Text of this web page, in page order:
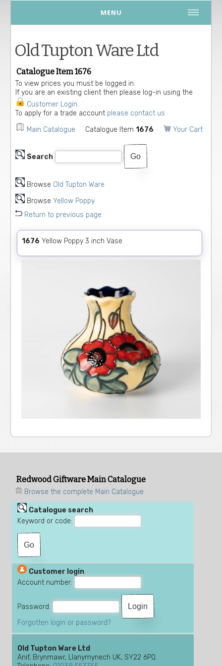
MENU
Old Tupton Ware Ltd
Catalogue Item 1676
To view prices you must be logged in.
If you are an existing client then please log-in using the
Customer Login.
To apply for a trade account please contact us.
Main Catalogue Catalogue Item1676 Your Cart
Search
Browse Old Tupton Ware
BrowseYellow Poppy
Return to previous page
1676 Yellow Poppy 3 inch Vase
Redwood Giftware Main Catalogue
Browse the complete Main Catalogue
Catalogue search
Keyword or code:
Customer login
Account number:
Password:
Forgotten login or password?
Old Tupton Ware Ltd
Anif, Brynmawr, Llanymynech UK, SY22 6PQ